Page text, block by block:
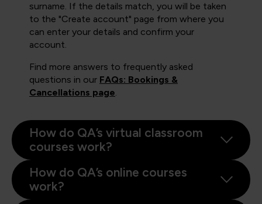
surname. If the details match, you will be taken
to the "Create account" page from where you
can enter your details and confirm your
account.
Find more answers to frequently asked
questions in our FAQs: Bookings &
Cancellations page.
How do QA’s virtual classroom
courses work?
How do QA’s online courses
work?